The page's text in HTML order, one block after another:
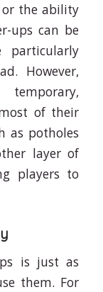
or the ability
ups can be
particularly
However,
of their
as potholes
layer of
players to
is just as
them. For